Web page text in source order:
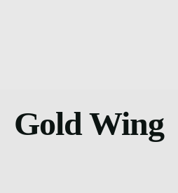
Gold Wing